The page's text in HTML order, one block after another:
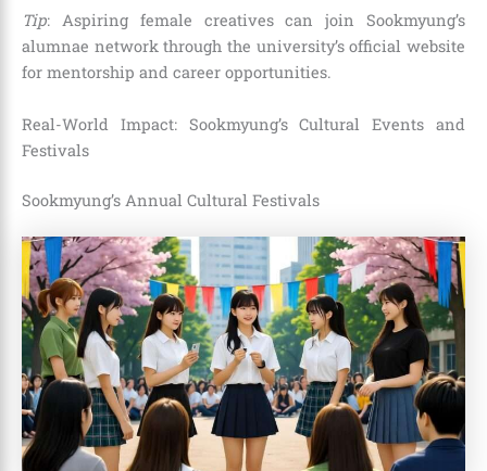
Tip: Aspiring female creatives can join Sookmyung’s
alumnae network through the university’s official website
for mentorship and career opportunities.
Real-World Impact: Sookmyung’s Cultural Events and
Festivals
Sookmyung’s Annual Cultural Festivals